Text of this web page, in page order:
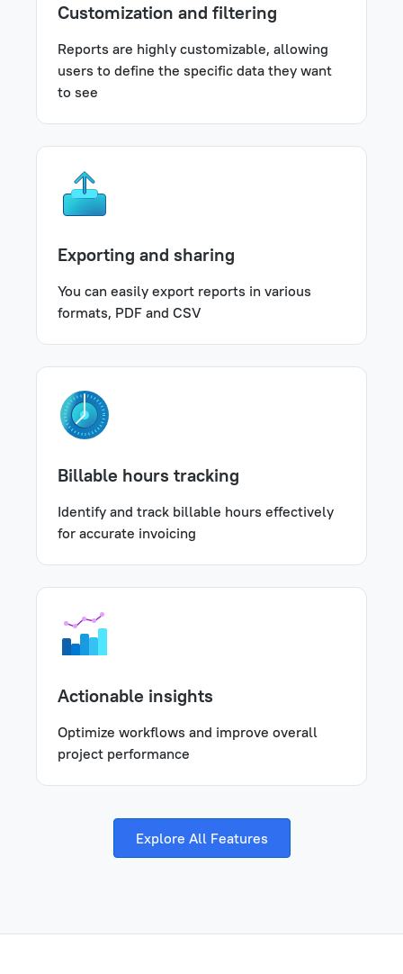
Customization and filtering
Reports are highly customizable, allowing
users to define the specific data they want
to see
Exporting and sharing
You can easily export reports in various
formats, PDF and CSV
Billable hours tracking
Identify and track billable hours effectively
for accurate invoicing
Actionable insights
Optimize workflows and improve overall
project performance
Explore All Features